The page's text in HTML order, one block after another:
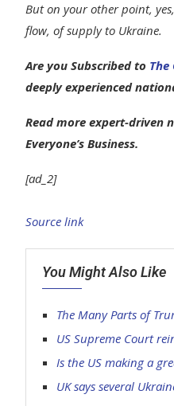
But on your other point,
flow, of supply to Ukraine.
Are you Subscribed to The
deeply experienced
Read more expert-driven
Everyone’s Business.
[ad_2]
Source link
You Might Also Like
The Many Parts of
US Supreme Court
Is the US making a
UK says several